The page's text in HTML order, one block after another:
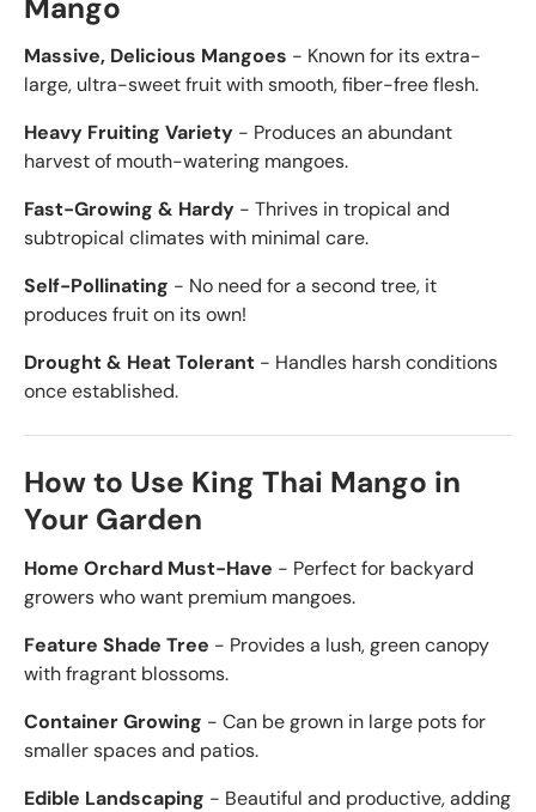
Mango
Massive, Delicious Mangoes - Known for its extra-
large, ultra-sweet fruit with smooth, fiber-free flesh.
Heavy Fruiting Variety - Produces an abundant
harvest of mouth-watering mangoes.
Fast-Growing & Hardy - Thrives in tropical and
subtropical climates with minimal care.
Self-Pollinating - No need for a second tree, it
produces fruit on its own!
Drought & Heat Tolerant - Handles harsh conditions
once established.
How to Use King Thai Mango in
Your Garden
Home Orchard Must-Have - Perfect for backyard
growers who want premium mangoes.
Feature Shade Tree - Provides a lush, green canopy
with fragrant blossoms.
Container Growing - Can be grown in large pots for
smaller spaces and patios.
Edible Landscaping - Beautiful and productive, adding